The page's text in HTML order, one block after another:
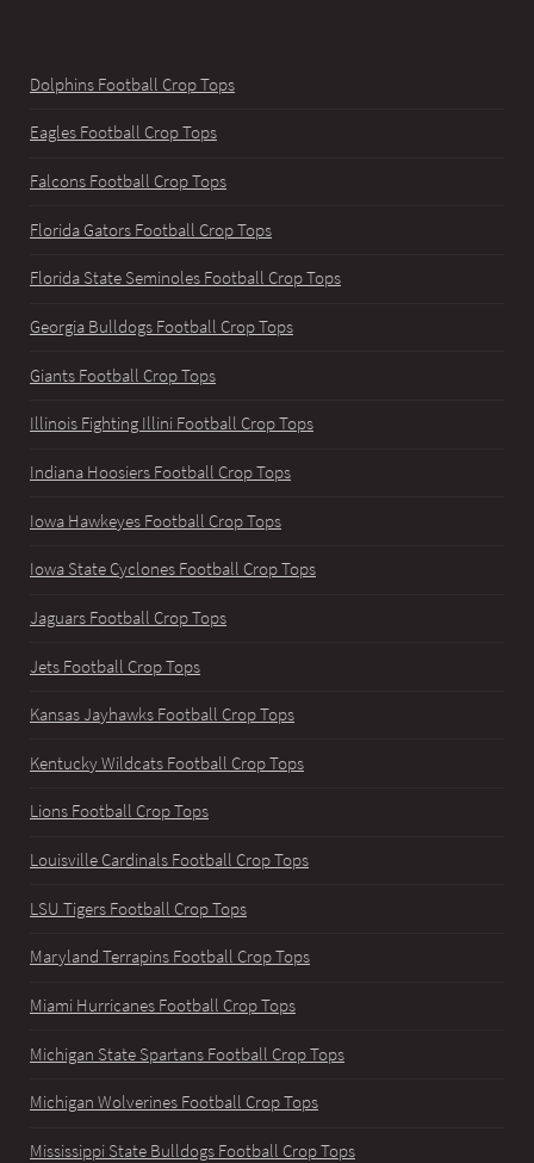
Dolphins Football Crop Tops
Eagles Football Crop Tops
Falcons Football Crop Tops
Florida Gators Football Crop Tops
Florida State Seminoles Football Crop Tops
Georgia Bulldogs Football Crop Tops
Giants Football Crop Tops
Illinois Fighting Illini Football Crop Tops
Indiana Hoosiers Football Crop Tops
Iowa Hawkeyes Football Crop Tops
Iowa State Cyclones Football Crop Tops
Jaguars Football Crop Tops
Jets Football Crop Tops
Kansas Jayhawks Football Crop Tops
Kentucky Wildcats Football Crop Tops
Lions Football Crop Tops
Louisville Cardinals Football Crop Tops
LSU Tigers Football Crop Tops
Maryland Terrapins Football Crop Tops
Miami Hurricanes Football Crop Tops
Michigan State Spartans Football Crop Tops
Michigan Wolverines Football Crop Tops
Mississippi State Bulldogs Football Crop Tops